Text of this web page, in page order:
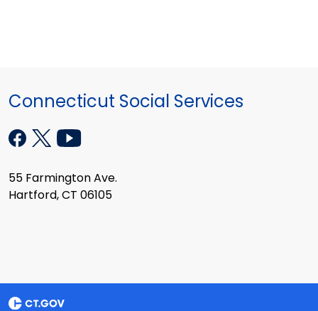
Connecticut Social Services
55 Farmington Ave.
Hartford, CT 06105